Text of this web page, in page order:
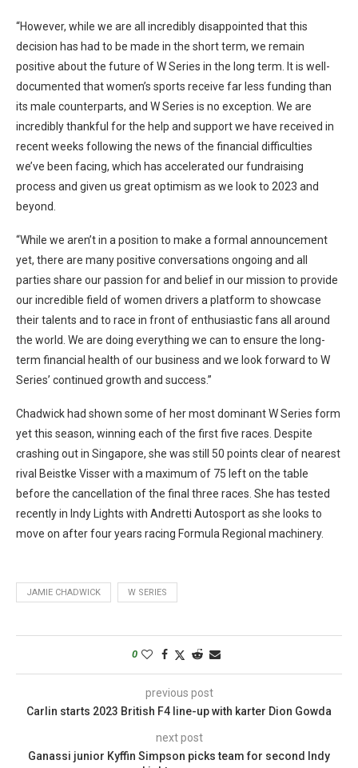
“However, while we are all incredibly disappointed that this
decision has had to be made in the short term, we remain
positive about the future of W Series in the long term. It is well-
documented that women’s sports receive far less funding than
its male counterparts, and W Series is no exception. We are
incredibly thankful for the help and support we have received in
recent weeks following the news of the financial difficulties
we’ve been facing, which has accelerated our fundraising
process and given us great optimism as we look to 2023 and
beyond.
“While we aren’t in a position to make a formal announcement
yet, there are many positive conversations ongoing and all
parties share our passion for and belief in our mission to provide
our incredible field of women drivers a platform to showcase
their talents and to race in front of enthusiastic fans all around
the world. We are doing everything we can to ensure the long-
term financial health of our business and we look forward to W
Series’ continued growth and success.”
Chadwick had shown some of her most dominant W Series form
yet this season, winning each of the first five races. Despite
crashing out in Singapore, she was still 50 points clear of nearest
rival Beistke Visser with a maximum of 75 left on the table
before the cancellation of the final three races. She has tested
recently in Indy Lights with Andretti Autosport as she looks to
move on after four years racing Formula Regional machinery.
JAMIE CHADWICK W SERIES
0
previous post
Carlin starts 2023 British F4 line-up with karter Dion Gowda
next post
Ganassi junior Kyffin Simpson picks team for second Indy